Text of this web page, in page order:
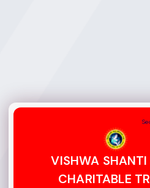
VISHWA SHANTI
CHARITABLE